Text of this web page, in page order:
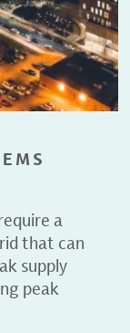
a
that can
supply
peak